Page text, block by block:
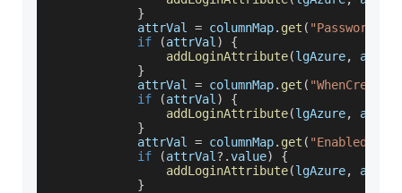
}
            attrVal
= columnMap. get (
if
(attrVal )
{
addLoginAttribute(lgAzure,
}
            attrVal
= columnMap. get ( "WhenCreated"
if
(attrVal )
{
addLoginAttribute(lgAzure,
}
            attrVal
= columnMap. get ( "Enabled"
if
(attrVal ?.value)
{
addLoginAttribute(lgAzure,
}